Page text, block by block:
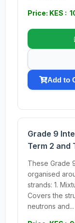
Price: KES :
Add to
Grade 9
Term 2 and
These Grade
organised
strands: 1.
Covers the
neutrons and...